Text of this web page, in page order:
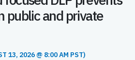
public and private
13, 2026 @ 8:00 AM PST)